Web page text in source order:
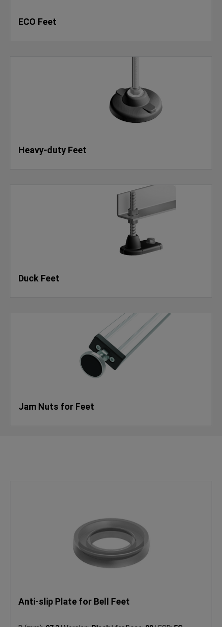
ECO Feet
Heavy-duty Feet
Duck Feet
Jam Nuts for Feet
Anti-slip Plate for Bell Feet